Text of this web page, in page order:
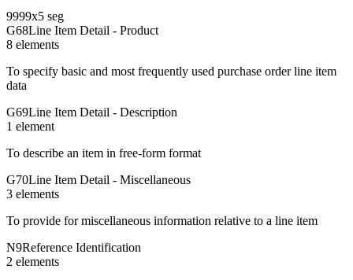
9999x5 seg
G68Line Item Detail - Product
8 elements
To specify basic and most frequently used purchase order line item
data
G69Line Item Detail - Description
1 element
To describe an item in free-form format
G70Line Item Detail - Miscellaneous
3 elements
To provide for miscellaneous information relative to a line item
N9Reference Identification
2 elements